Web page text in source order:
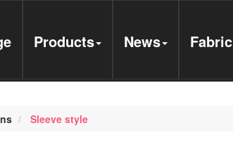
Products News Fabric
Sleeve style